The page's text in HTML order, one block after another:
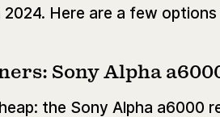
2024. Here are a few
Sony Alpha
the Sony Alpha